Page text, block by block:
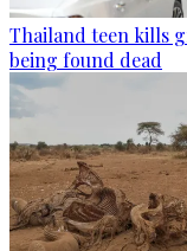
Thailand teen kills
being found dead